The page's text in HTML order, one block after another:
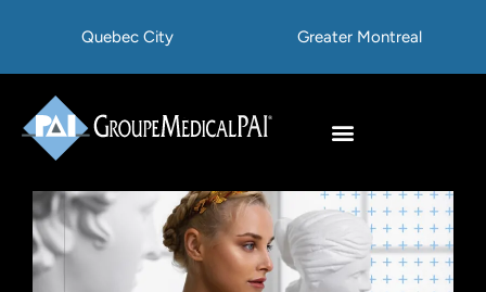
content
Quebec City Greater Montreal